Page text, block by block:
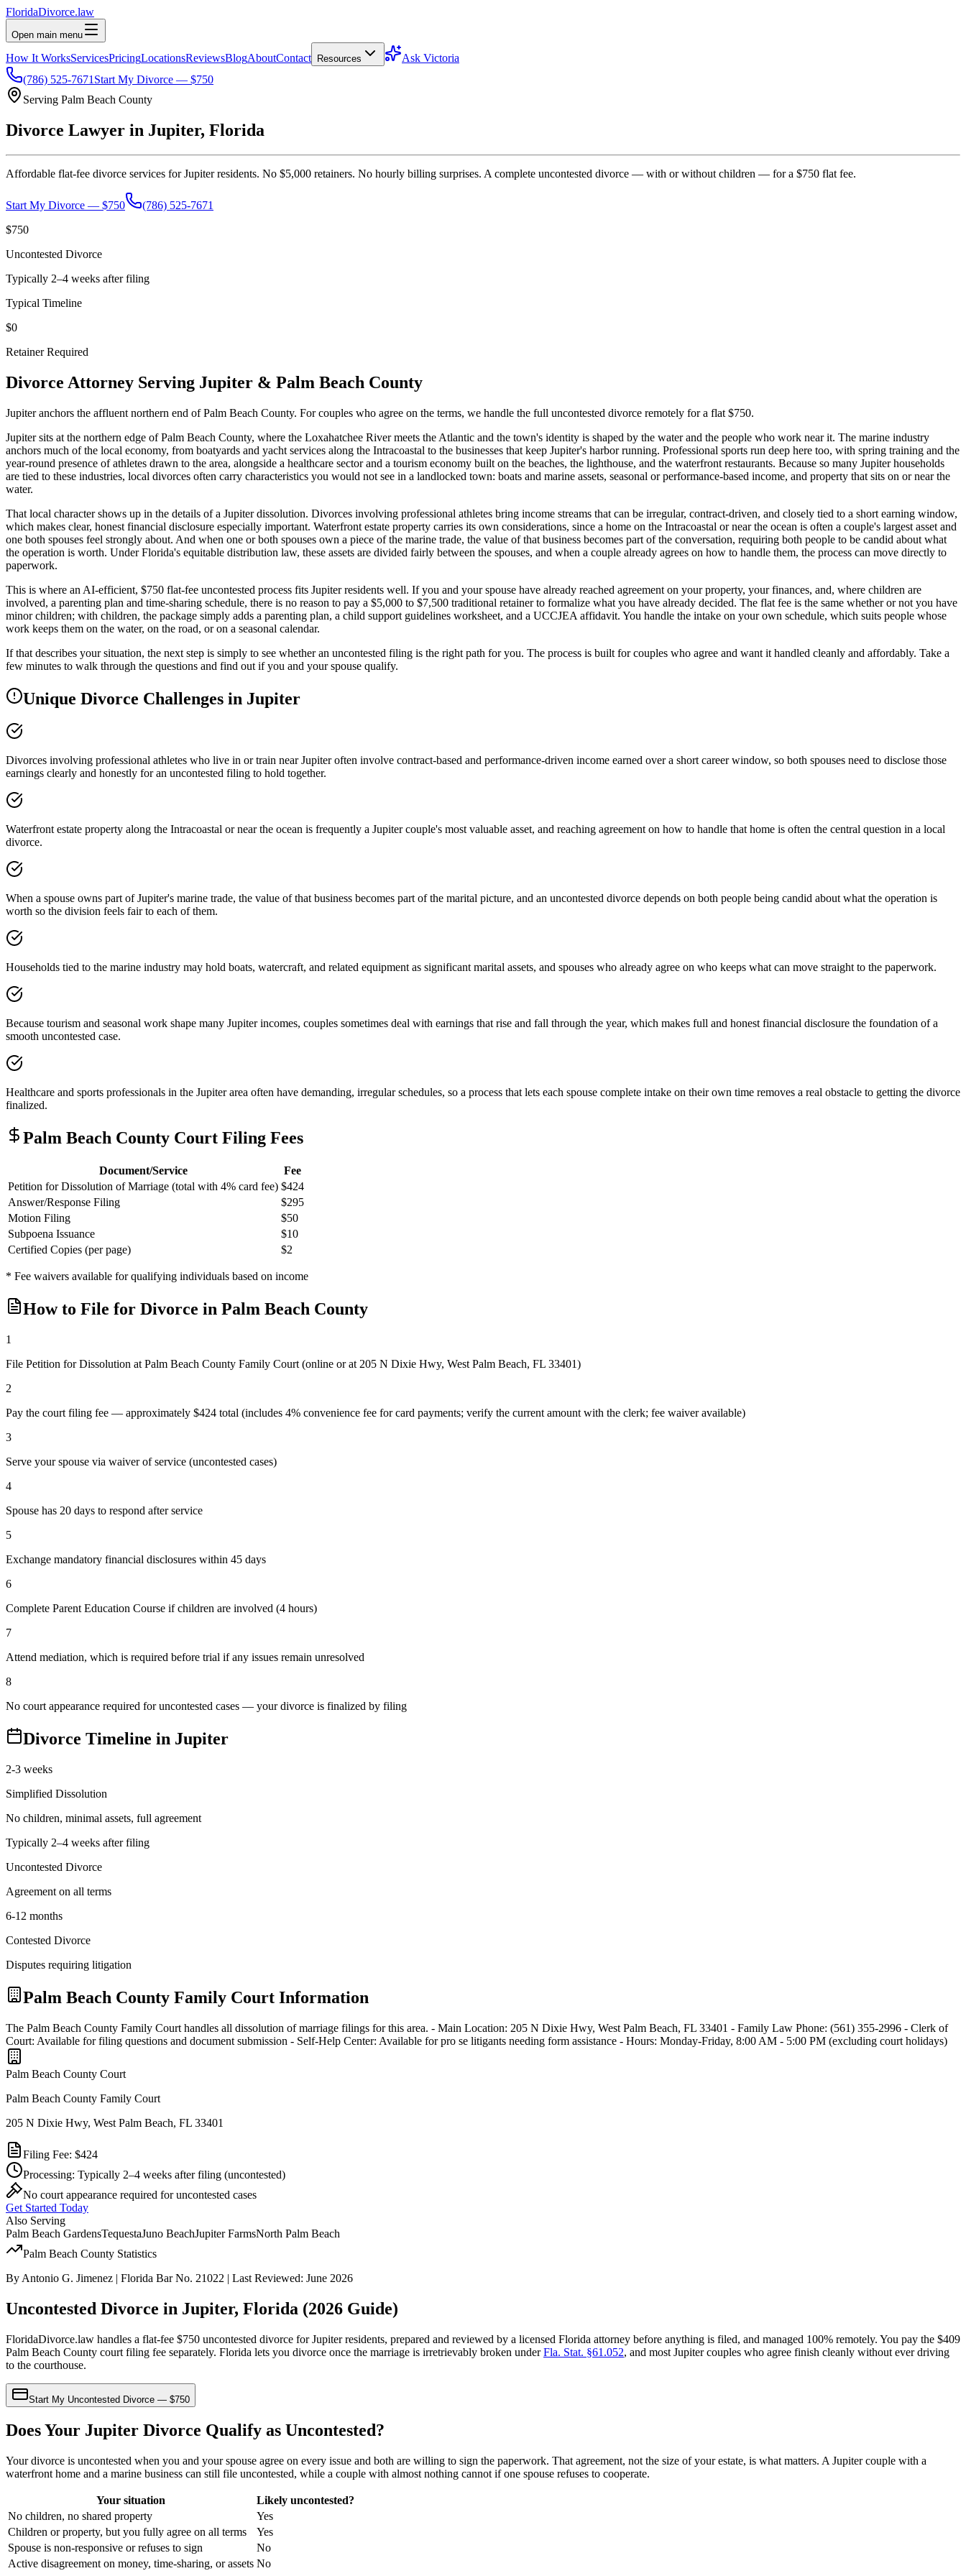
FloridaDivorce.law
Open main menu
How It WorksServicesPricingLocationsReviewsBlogAboutContact Resources
Ask Victoria
(786) 525-7671 Start My Divorce — $750
Serving Palm Beach County
Divorce Lawyer in Jupiter, Florida
Affordable flat-fee divorce services forJupiterresidents. No $5,000 retainers. No hourly billing surprises. A complete uncontested divorce — with or without children — for a $750 flat fee.
Start My Divorce — $750
(786) 525-7671
$750
Uncontested Divorce
Typically 2–4 weeks after filing
Typical Timeline
$0
Retainer Required
Divorce Attorney Serving Jupiter & Palm Beach County
Jupiter anchors the affluent northern end of Palm Beach County. For couples who agree on the terms, we handle the full uncontested divorce remotely for a flat $750.
Jupiter sits at the northern edge of Palm Beach County, where the Loxahatchee River meets the Atlantic and the town's identity is shaped by the water and the people who work near it. The marine industry
anchors much of the local economy, from boatyards and yacht services along the Intracoastal to the businesses that keep Jupiter's harbor running. Professional sports run deep here too, with spring training and the
year-round presence of athletes drawn to the area, alongside a healthcare sector and a tourism economy built on the beaches, the lighthouse, and the waterfront restaurants. Because so many Jupiter households
are tied to these industries, local divorces often carry characteristics you would not see in a landlocked town: boats and marine assets, seasonal or performance-based income, and property that sits on or near the
water.
That local character shows up in the details of a Jupiter dissolution. Divorces involving professional athletes bring income streams that can be irregular, contract-driven, and closely tied to a short earning window,
which makes clear, honest financial disclosure especially important. Waterfront estate property carries its own considerations, since a home on the Intracoastal or near the ocean is often a couple's largest asset and
one both spouses feel strongly about. And when one or both spouses own a piece of the marine trade, the value of that business becomes part of the conversation, requiring both people to be candid about what
the operation is worth. Under Florida's equitable distribution law, these assets are divided fairly between the spouses, and when a couple already agrees on how to handle them, the process can move directly to
paperwork.
This is where an AI-efficient, $750 flat-fee uncontested process fits Jupiter residents well. If you and your spouse have already reached agreement on your property, your finances, and, where children are
involved, a parenting plan and time-sharing schedule, there is no reason to pay a $5,000 to $7,500 traditional retainer to formalize what you have already decided. The flat fee is the same whether or not you have
minor children; with children, the package simply adds a parenting plan, a child support guidelines worksheet, and a UCCJEA affidavit. You handle the intake on your own schedule, which suits people whose
work keeps them on the water, on the road, or on a seasonal calendar.
If that describes your situation, the next step is simply to see whether an uncontested filing is the right path for you. The process is built for couples who agree and want it handled cleanly and affordably. Take a
few minutes to walk through the questions and find out if you and your spouse qualify.
Unique Divorce Challenges in Jupiter
Divorces involving professional athletes who live in or train near Jupiter often involve contract-based and performance-driven income earned over a short career window, so both spouses need to disclose those
earnings clearly and honestly for an uncontested filing to hold together.
Waterfront estate property along the Intracoastal or near the ocean is frequently a Jupiter couple's most valuable asset, and reaching agreement on how to handle that home is often the central question in a local
divorce.
When a spouse owns part of Jupiter's marine trade, the value of that business becomes part of the marital picture, and an uncontested divorce depends on both people being candid about what the operation is
worth so the division feels fair to each of them.
Households tied to the marine industry may hold boats, watercraft, and related equipment as significant marital assets, and spouses who already agree on who keeps what can move straight to the paperwork.
Because tourism and seasonal work shape many Jupiter incomes, couples sometimes deal with earnings that rise and fall through the year, which makes full and honest financial disclosure the foundation of a
smooth uncontested case.
Healthcare and sports professionals in the Jupiter area often have demanding, irregular schedules, so a process that lets each spouse complete intake on their own time removes a real obstacle to getting the divorce
finalized.
Palm Beach County Court Filing Fees
Document/Service
Fee
Petition for Dissolution of Marriage (total with 4% card fee) $424
Answer/Response Filing
$295
Motion Filing
$50
Subpoena Issuance
$10
Certified Copies (per page)
$2
* Fee waivers available for qualifying individuals based on income
How to File for Divorce in Palm Beach County
1
File Petition for Dissolution at Palm Beach County Family Court (online or at 205 N Dixie Hwy, West Palm Beach, FL 33401)
2
Pay the court filing fee — approximately $424 total (includes 4% convenience fee for card payments; verify the current amount with the clerk; fee waiver available)
3
Serve your spouse via waiver of service (uncontested cases)
4
Spouse has 20 days to respond after service
5
Exchange mandatory financial disclosures within 45 days
6
Complete Parent Education Course if children are involved (4 hours)
7
Attend mediation, which is required before trial if any issues remain unresolved
8
No court appearance required for uncontested cases — your divorce is finalized by filing
Divorce Timeline in Jupiter
2-3 weeks
Simplified Dissolution
No children, minimal assets, full agreement
Typically 2–4 weeks after filing
Uncontested Divorce
Agreement on all terms
6-12 months
Contested Divorce
Disputes requiring litigation
Palm Beach County Family Court Information
The Palm Beach County Family Court handles all dissolution of marriage filings for this area. - Main Location: 205 N Dixie Hwy, West Palm Beach, FL 33401 - Family Law Phone: (561) 355-2996 - Clerk of
Court: Available for filing questions and document submission - Self-Help Center: Available for pro se litigants needing form assistance - Hours: Monday-Friday, 8:00 AM - 5:00 PM (excluding court holidays)
Palm Beach County Court
Palm Beach County Family Court
205 N Dixie Hwy, West Palm Beach, FL 33401
Filing Fee: $424
Processing: Typically 2–4 weeks after filing (uncontested)
No court appearance required for uncontested cases
Get Started Today
Also Serving
Palm Beach GardensTequestaJuno BeachJupiter FarmsNorth Palm Beach
Palm Beach County Statistics
By Antonio G. Jimenez | Florida Bar No. 21022 | Last Reviewed: June 2026
Uncontested Divorce in Jupiter, Florida (2026 Guide)
FloridaDivorce.law handles a flat-fee $750 uncontested divorce for Jupiter residents, prepared and reviewed by a licensed Florida attorney before anything is filed, and managed 100% remotely. You pay the $409
Palm Beach County court filing fee separately. Florida lets you divorce once the marriage is irretrievably broken underFla. Stat. §61.052, and most Jupiter couples who agree finish cleanly without ever driving
to the courthouse.
Start My Uncontested Divorce — $750
Does Your Jupiter Divorce Qualify as Uncontested?
Your divorce is uncontested when you and your spouse agree on every issue and both are willing to sign the paperwork. That agreement, not the size of your estate, is what matters. A Jupiter couple with a
waterfront home and a marine business can still file uncontested, while a couple with almost nothing cannot if one spouse refuses to cooperate.
Your situation
Likely uncontested?
No children, no shared property
Yes
Children or property, but you fully agree on all terms
Yes
Spouse is non-responsive or refuses to sign
No
Active disagreement on money, time-sharing, or assets No